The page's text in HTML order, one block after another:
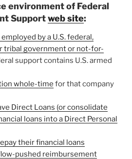
environment of Federal
Supportweb site:
employed by a U.S. federal,
tribal government or not-for-
support contains U.S. armed
whole-time for that company
Direct Loans (or consolidate
loans into a Direct Personal
their financial loans
pushed reimbursement